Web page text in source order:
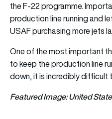
the F-22 programme.
production line running and
USAF purchasing more jets
One of the most important
to keep the production line
down, it is incredibly difficult
Featured Image: United